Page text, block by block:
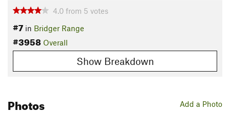
mellower start, follow the
the ridge above the M and rejoins the
#513 . From there, follow the
you reach the summit of Baldy Mountain.
The ridge is long and can be exposed to either harsh sun or
relentless winds, so bring adequate water, sunscreen, and/or
established, and the trail along ridge itself is prominent and
4.0 from 5 votes
#7 in Bridger Range
#3958 Overall
Show Breakdown
Add a Photo
Photos